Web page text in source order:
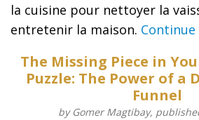
la cuisine pour nettoyer la
entretenir la maison.
The Missing Piece in
Puzzle: The Power of a
Funnel
by Gomer Magtibay,